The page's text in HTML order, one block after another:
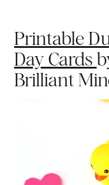
Printable
Day Cards
Brilliant